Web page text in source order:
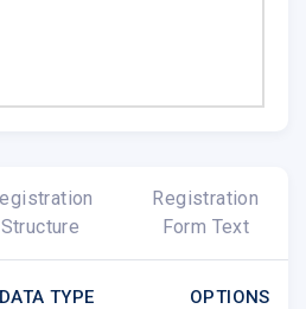
Structure
Registration
Form Text
DATA TYPE OPTIONS